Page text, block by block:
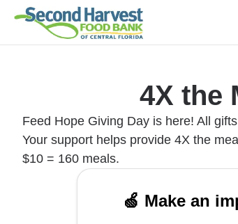
4X the
Feed Hope Giving Day is here! All
Your support helps provide 4X the
$10 = 160 meals.
🍏 Make an